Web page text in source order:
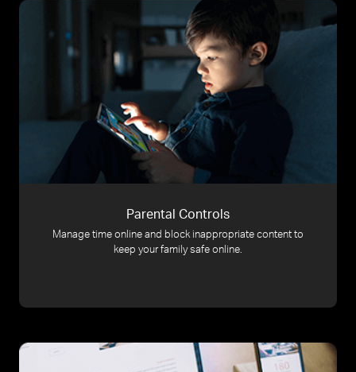
Parental Controls
Manage time online and block inappropriate content to
keep your family safe online.